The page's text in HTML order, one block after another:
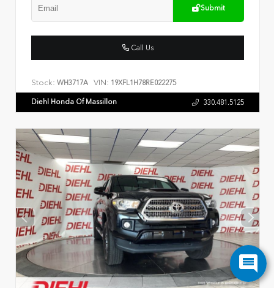
Submit
Call Us
Stock: WH3717A VIN: 19XFL1H78RE022275
Diehl Honda Of Massillon 330.481.5125